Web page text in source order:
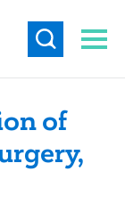
of